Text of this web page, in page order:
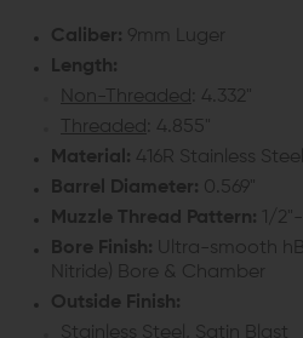
Caliber: 9mm Luger
Length:
Non-Threaded
: 4.332"
Threaded
: 4.855"
Material: 416R Stainless Steel
Barrel Diameter: 0.569"
Muzzle Thread Pattern: 1/
Bore Finish: Ultra-smooth
Nitride) Bore & Chamber
Outside Finish:
Stainless Steel, Satin Blast